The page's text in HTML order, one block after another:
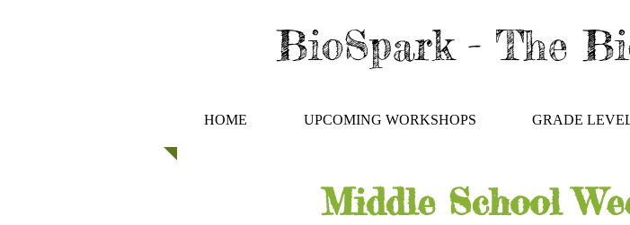
BioSpark - The
HOME UPCOMING WORKSHOPS GRADE
Middle School